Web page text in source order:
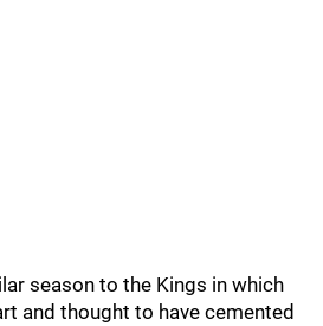
season to the Kings in which
and thought to have cemented